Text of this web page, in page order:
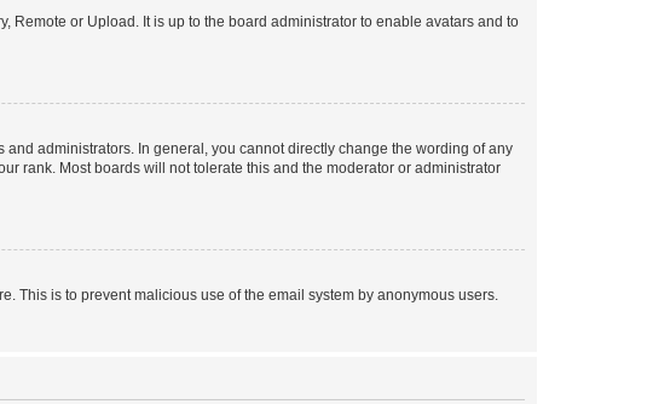
Remote or Upload. It is up to the board administrator to enable avatars and to
administrators. In general, you cannot directly change the wording of any
rank. Most boards will not tolerate this and the moderator or administrator
This is to prevent malicious use of the email system by anonymous users.